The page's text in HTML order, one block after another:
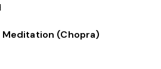
Meditation (Chopra)